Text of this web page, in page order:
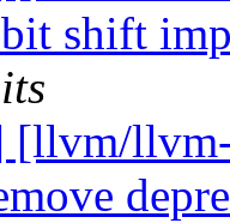
shift
[llvm/